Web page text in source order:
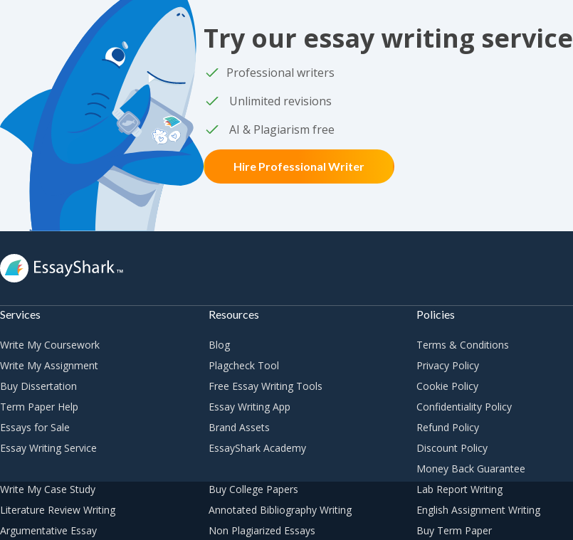
Try our essay writing service
Professional writers
Unlimited revisions
AI & Plagiarism free
Hire Professional Writer
Services
Write My Coursework
Write My Assignment
Buy Dissertation
Term Paper Help
Essays for Sale
Essay Writing Service
Resources
Blog
Plagcheck Tool
Free Essay Writing Tools
Essay Writing App
Brand Assets
EssayShark Academy
Policies
Terms & Conditions
Privacy Policy
Cookie Policy
Confidentiality Policy
Refund Policy
Discount Policy
Money Back Guarantee
Write My Case Study Buy College Papers Lab Report Writing
Literature Review Writing
Annotated Bibliography Writing English Assignment Writing
Argumentative Essay
Non Plagiarized Essays Buy Term Paper